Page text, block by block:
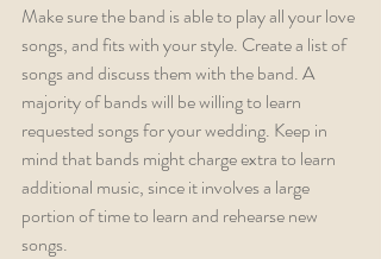
Make sure the band is able to play all your love
songs, and fits with your style. Create a list of
songs and discuss them with the band. A
majority of bands will be willing to learn
requested songs for your wedding. Keep in
mind that bands might charge extra to learn
additional music, since it involves a large
portion of time to learn and rehearse new
songs.